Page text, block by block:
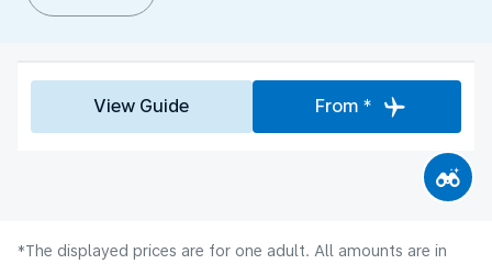
View Guide From *
*The displayed prices are for one adult. All amounts are in